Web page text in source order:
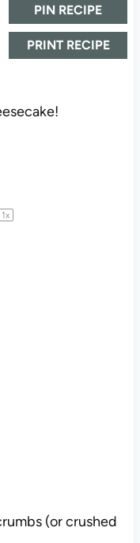
PIN RECIPE
PRINT RECIPE
1x
(or crushed